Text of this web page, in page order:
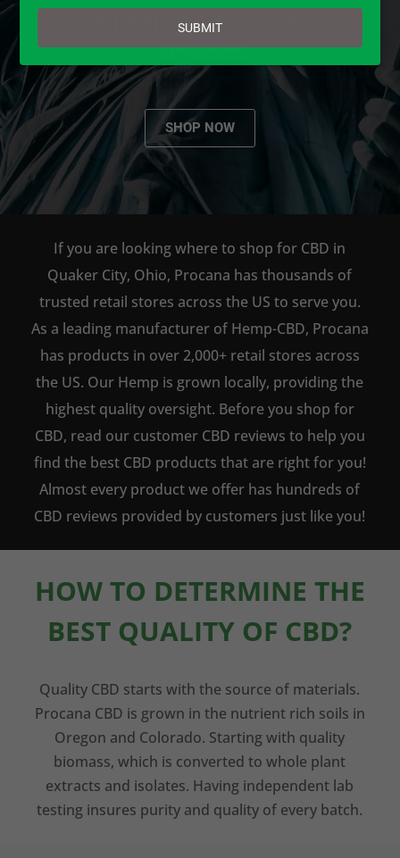
AVAILABLE TO BUY DIRECT
ONLINE!
SHOP NOW
If you are looking where to shop for CBD in
Quaker City, Ohio, Procana has thousands of
trusted retail stores across the US to serve you.
As a leading manufacturer of Hemp-CBD, Procana
has products in over 2,000+ retail stores across
the US. Our Hemp is grown locally, providing the
highest quality oversight. Before you shop for
CBD, read our customer CBD reviews to help you
find the best CBD products that are right for you!
Almost every product we offer has hundreds of
CBD reviews provided by customers just like you!
HOW TO DETERMINE THE
BEST QUALITY OF CBD?
Quality CBD starts with the source of materials.
Procana CBD is grown in the nutrient rich soils in
Oregon and Colorado. Starting with quality
biomass, which is converted to whole plant
extracts and isolates. Having independent lab
testing insures purity and quality of every batch.
email
SUBMIT